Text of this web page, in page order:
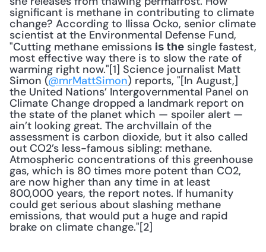
significant is methane in contributing to climate
change? According to Ilissa Ocko, senior climate
scientist at the Environmental Defense Fund,
"Cutting methane emissions is the single fastest,
most effective way there is to slow the rate of
warming right now."[1] Science journalist Matt
Simon (@mrMattSimon) reports, "[In August,]
the United Nations’ Intergovernmental Panel on
Climate Change dropped a landmark report on
the state of the planet which — spoiler alert —
ain’t looking great. The archvillain of the
assessment is carbon dioxide, but it also called
out CO2’s less-famous sibling: methane.
Atmospheric concentrations of this greenhouse
gas, which is 80 times more potent than CO2,
are now higher than any time in at least
800,000 years, the report notes. If humanity
could get serious about slashing methane
emissions, that would put a huge and rapid
brake on climate change."[2]